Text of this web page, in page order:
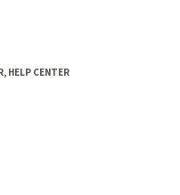
HELP CENTER